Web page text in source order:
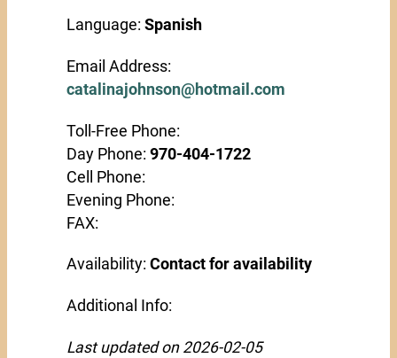
Language: Spanish
Email Address:
catalinajohnson@hotmail.com
Toll-Free Phone:
Day Phone: 970-404-1722
Cell Phone:
Evening Phone:
FAX:
Availability: Contact for availability
Additional Info:
Last updated on 2026-02-05